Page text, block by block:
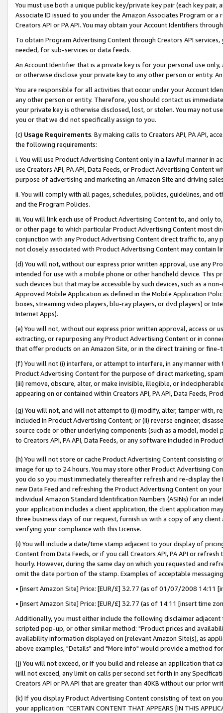
You must use both a unique public key/private key pair (each key pair,
Associate ID issued to you under the Amazon Associates Program or
Creators API or PA API. You may obtain your Account Identifiers
To obtain Program Advertising Content through Creators API
needed, for sub-services or data feeds.
An Account Identifier that is a private key is for your personal use
or otherwise disclose your private key to any other person or entity.
You are responsible for all activities that occur under your Account
any other person or entity. Therefore, you should contact us
your private key is otherwise disclosed, lost, or stolen. You may not
you or that we did not specifically assign to you.
(c) Usage Requirements. By making calls to Creators API, PA API,
the following requirements:
i. You will use Product Advertising Content only in a lawful manner in
use Creators API, PA API, Data Feeds, or Product Advertising
purpose of advertising and marketing an Amazon Site and driving
ii. You will comply with all pages, schedules, policies, guidelines, and
and the Program Policies.
iii. You will link each use of Product Advertising Content to, and only
or other page to which particular Product Advertising Content most
conjunction with any Product Advertising Content direct traffic to,
not closely associated with Product Advertising Content may contain
(d) You will not, without our express prior written approval, use any
intended for use with a mobile phone or other handheld device. This
such devices but that may be accessible by such devices, such as a
Approved Mobile Application as defined in the Mobile Application
boxes, streaming video players, blu-ray players, or dvd players) or
Internet Apps).
(e) You will not, without our express prior written approval, access or
extracting, or repurposing any Product Advertising Content or in
that offer products on an Amazon Site, or in the direct training or
(f) You will not (i) interfere, or attempt to interfere, in any manner
Product Advertising Content for the purpose of direct marketing,
(iii) remove, obscure, alter, or make invisible, illegible, or
appearing on or contained within Creators API, PA API, Data Feeds,
(g) You will not, and will not attempt to (i) modify, alter, tamper with,
included in Product Advertising Content; or (ii) reverse engineer,
source code or other underlying components (such as a model,
to Creators API, PA API, Data Feeds, or any software included in
(h) You will not store or cache Product Advertising Content
image for up to 24 hours. You may store other Product Advertising
you do so you must immediately thereafter refresh and re-display the
new Data Feed and refreshing the Product Advertising Content on
individual Amazon Standard Identification Numbers (ASINs) for an
your application includes a client application, the client application
three business days of our request, furnish us with a copy of any
verifying your compliance with this License.
(i) You will include a date/time stamp adjacent to your display of
Content from Data Feeds, or if you call Creators API, PA API or
hourly. However, during the same day on which you requested and
omit the date portion of the stamp. Examples of acceptable
• [insert Amazon Site] Price: [EUR/£] 32.77 (as of 01/07/2008 14:11
• [insert Amazon Site] Price: [EUR/£] 32.77 (as of 14:11 [insert time
Additionally, you must either include the following disclaimer
scripted pop-up, or other similar method: "Product prices and
availability information displayed on [relevant Amazon Site(s), as
above examples, "Details" and "More info" would provide a method
(j) You will not exceed, or if you build and release an application that
will not exceed, any limit on calls per second set forth in any
Creators API or PA API that are greater than 40KB without our prior
(k) If you display Product Advertising Content consisting of text on
your application: “CERTAIN CONTENT THAT APPEARS [IN THIS